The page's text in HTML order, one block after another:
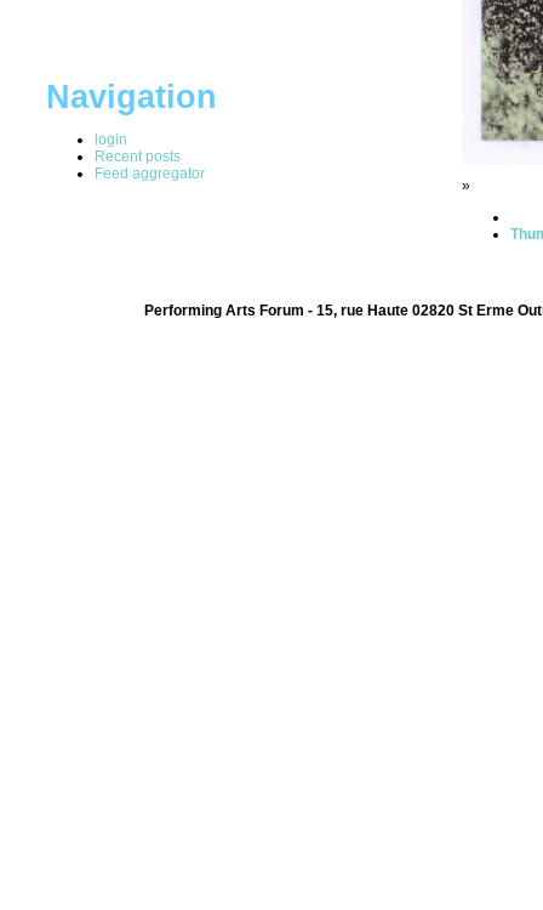
Navigation
login
Recent posts
Feed aggregator
»
Performing Arts Forum - 15, rue Haute 02820 St Erme